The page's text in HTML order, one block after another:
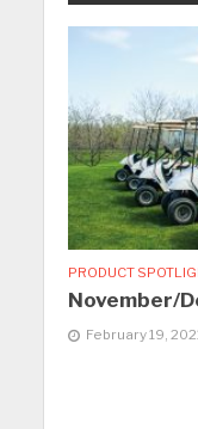
PRODUCT
November/
February 19,